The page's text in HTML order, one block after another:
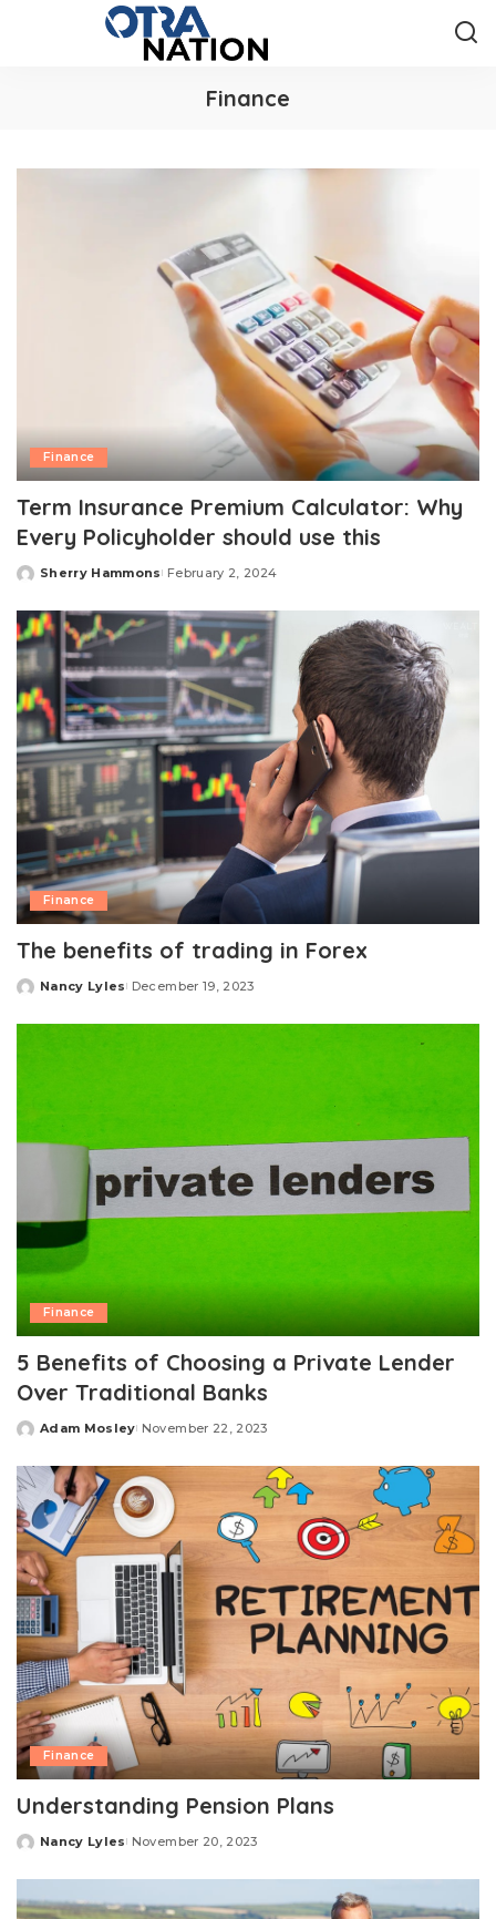
Finance
Finance
Term Insurance Premium Calculator: Why
Every Policyholder should use this
Posted
Sherry Hammons February 2, 2024
Finance
The benefits of trading in Forex
Posted
Nancy Lyles December 19, 2023
Finance
5 Benefits of Choosing a Private Lender
Over Traditional Banks
Posted
Adam Mosley November 22, 2023
Finance
Understanding Pension Plans
Posted
Nancy Lyles November 20, 2023